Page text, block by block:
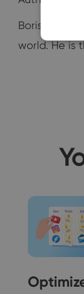
Boris
world. He is